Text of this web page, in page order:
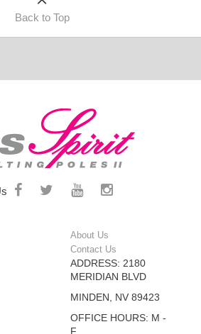
Back to Top
About Us
Contact Us
ADDRESS: 2180
MERIDIAN BLVD
MINDEN, NV 89423
OFFICE HOURS: M -
F